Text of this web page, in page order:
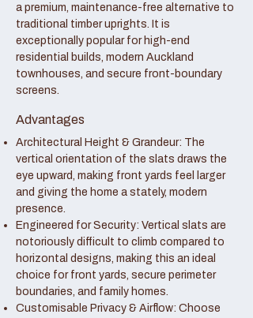
a premium, maintenance-free alternative to
traditional timber uprights. It is
exceptionally popular for high-end
residential builds, modern Auckland
townhouses, and secure front-boundary
screens.
Advantages
Architectural Height & Grandeur: The
vertical orientation of the slats draws the
eye upward, making front yards feel larger
and giving the home a stately, modern
presence.
Engineered for Security: Vertical slats are
notoriously difficult to climb compared to
horizontal designs, making this an ideal
choice for front yards, secure perimeter
boundaries, and family homes.
Customisable Privacy & Airflow: Choose